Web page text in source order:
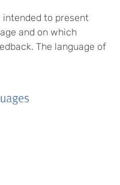
intended to present
and on which
The language of